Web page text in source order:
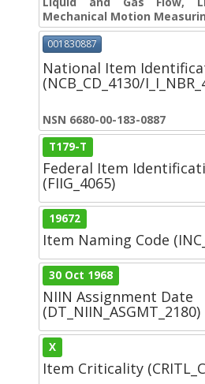
Mechanical Motion
001830887
National Item
(NCB_CD_4130/
NSN 6680-00-183-0887
T179-T
Federal Item
(FIIG_4065)
19672
Item Naming Code
30 Oct 1968
NIIN Assignment Date
(DT_NIIN_ASGMT_2180)
X
Item Criticality